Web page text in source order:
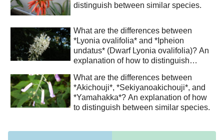
distinguish between similar species.
What are the differences between
*Lyonia ovalifolia* and *Ipheion
undatus* (Dwarf Lyonia ovalifolia)? An
explanation of how to distinguish
What are the differences between
*Akichouji*, *Sekiyanoakichouji*, and
*Yamahakka*? An explanation of how
to distinguish between similar species.